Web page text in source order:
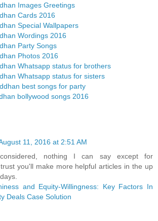
Images Greetings
Cards 2016
Special Wallpapers
Wordings 2016
Party Songs
Photos 2016
Whatsapp status for brothers
Whatsapp status for sisters
best songs for party
bollywood songs 2016
11, 2016 at 2:51 AM
nothing I can say except for
you'll make more helpful articles in the up
and Equity-Willingness: Key Factors In
Deals Case Solution